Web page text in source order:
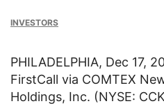
INVESTORS
PHILADELPHIA, Dec 17,
FirstCall via COMTEX
Holdings, Inc. (NYSE: